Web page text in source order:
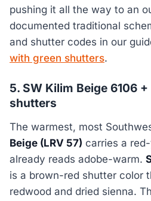
pushing it all the way to an
documented traditional
and shutter codes in our
with green shutters.
5. SW Kilim Beige 6106
shutters
The warmest, most
Beige (LRV 57) carries a
already reads adobe-warm.
is a brown-red shutter color
redwood and dried sienna.